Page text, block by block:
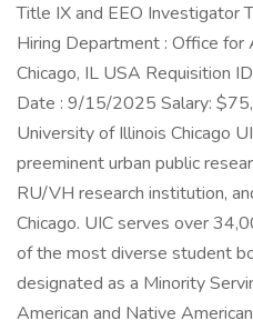
Title IX and EEO Investigator
Hiring Department : Office for
Chicago, IL USA Requisition
Date : 9/15/2025 Salary:
University of Illinois Chicago
preeminent urban public
RU/VH research institution,
Chicago. UIC serves over
of the most diverse student
designated as a Minority
American and Native